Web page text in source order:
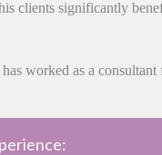
clients significantly
worked as a